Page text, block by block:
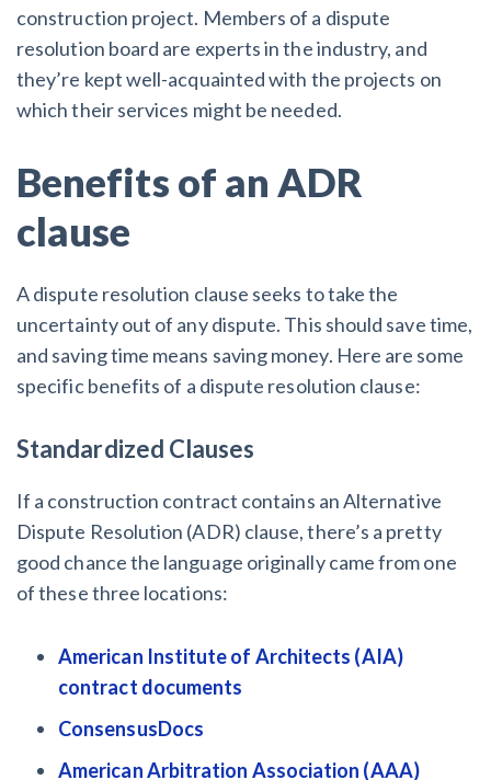
construction project. Members of a dispute
resolution board are experts in the industry, and
they’re kept well-acquainted with the projects on
which their services might be needed.
Benefits of an ADR
clause
A dispute resolution clause seeks to take the
uncertainty out of any dispute. This should save time,
and saving time means saving money. Here are some
specific benefits of a dispute resolution clause:
Standardized Clauses
If a construction contract contains an Alternative
Dispute Resolution (ADR) clause, there’s a pretty
good chance the language originally came from one
of these three locations:
American Institute of Architects (AIA)
contract documents
ConsensusDocs
American Arbitration Association (AAA)